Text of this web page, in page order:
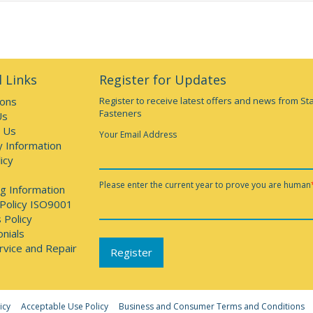
Links
Us
Information
Information
ISO9001
Policy
and Repair
Register for Updates
Register to receive latest offers and news from
Fasteners
Your Email Address
Please enter the current year to prove you are human
Acceptable Use Policy
Business and Consumer Terms and Conditions